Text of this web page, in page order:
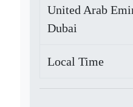
United Arab
Dubai
Local Time